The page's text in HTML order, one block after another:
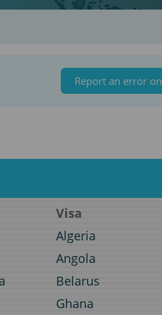
Report an error
Visa
Algeria
Angola
Belarus
Ghana